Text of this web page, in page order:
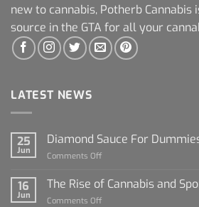
new to cannabis, Potherb Cannabis
source in the GTA for all your
LATEST NEWS
25
Jun
Diamond Sauce For
Comments Off
Sauce
For
16
Jun
The Rise of Cannabis and
Comments Off